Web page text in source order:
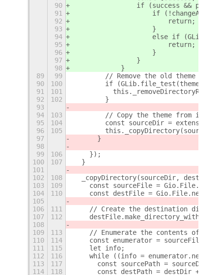
90
if (success &&
91
if
92
                        return;
93
                    }
94
else if
95
                        return;
96
                    }
97
                }
98
            }
89
99
// Remove the old theme
90
100
if (GLib.file_test(themeDir,
91
101
92
102
        }
93
94
103
// Copy the theme from icons
95
104
const sourceDir =
96
105
97
      }
98
99
106
    });
100
107
  }
101
102
108
_copyDirectory(sourceDir, destDir)
103
109
const sourceFile =
104
110
const destFile =
105
106
111
// Create the destination
107
112
108
109
113
// Enumerate the contents of the
110
114
const enumerator =
111
115
    let info;
112
116
while ((info =
113
117
const sourcePath = sourceDir +
114
118
const destPath = destDir + "/"